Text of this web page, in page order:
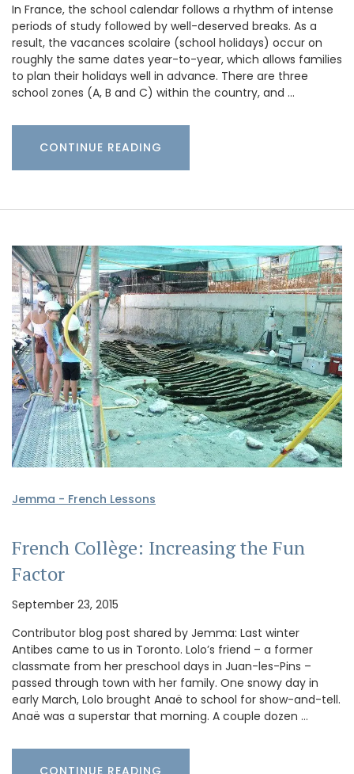
In France, the school calendar follows a rhythm of intense
periods of study followed by well-deserved breaks. As a
result, the vacances scolaire (school holidays) occur on
roughly the same dates year-to-year, which allows families
to plan their holidays well in advance. There are three
school zones (A, B and C) within the country, and …
CONTINUE READING
Jemma - French Lessons
French Collège: Increasing the Fun
Factor
September 23, 2015
Contributor blog post shared by Jemma: Last winter
Antibes came to us in Toronto. Lolo’s friend – a former
classmate from her preschool days in Juan-les-Pins –
passed through town with her family. One snowy day in
early March, Lolo brought Anaë to school for show-and-tell.
Anaë was a superstar that morning. A couple dozen …
CONTINUE READING